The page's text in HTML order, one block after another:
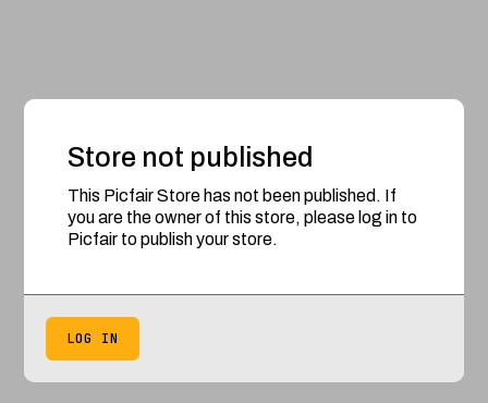
Store not published
This Picfair Store has not been published. If
you are the owner of this store, please log in to
Picfair to publish your store.
LOG IN